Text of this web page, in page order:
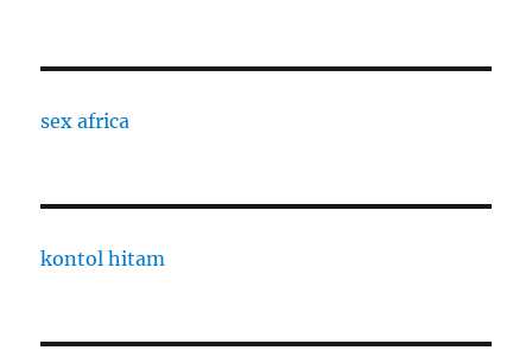
sex africa
kontol hitam